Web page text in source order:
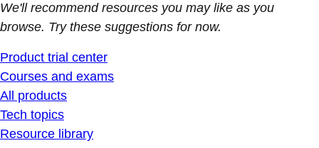
We'll recommend resources you may like as you
browse. Try these suggestions for now.
Product trial center
Courses and exams
All products
Tech topics
Resource library